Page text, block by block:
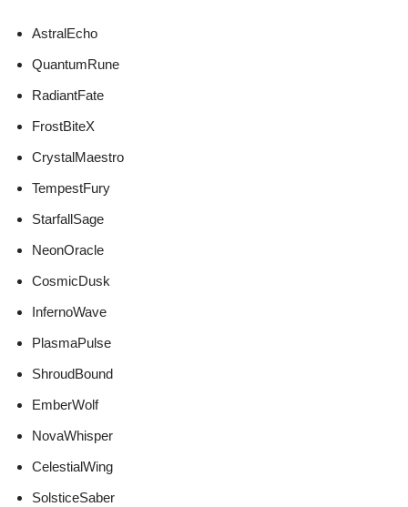
AstralEcho
QuantumRune
RadiantFate
FrostBiteX
CrystalMaestro
TempestFury
StarfallSage
NeonOracle
CosmicDusk
InfernoWave
PlasmaPulse
ShroudBound
EmberWolf
NovaWhisper
CelestialWing
SolsticeSaber